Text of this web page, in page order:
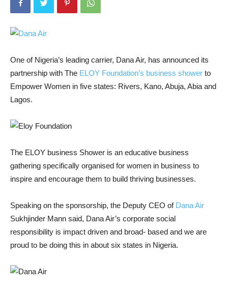
One of Nigeria’s leading carrier, Dana Air, has announced its
partnership with The ELOY Foundation’s business shower to
Empower Women in five states: Rivers, Kano, Abuja, Abia and
Lagos.
The ELOY business Shower is an educative business
gathering specifically organised for women in business to
inspire and encourage them to build thriving businesses.
Speaking on the sponsorship, the Deputy CEO of Dana Air
Sukhjinder Mann said, Dana Air’s corporate social
responsibility is impact driven and broad- based and we are
proud to be doing this in about six states in Nigeria.